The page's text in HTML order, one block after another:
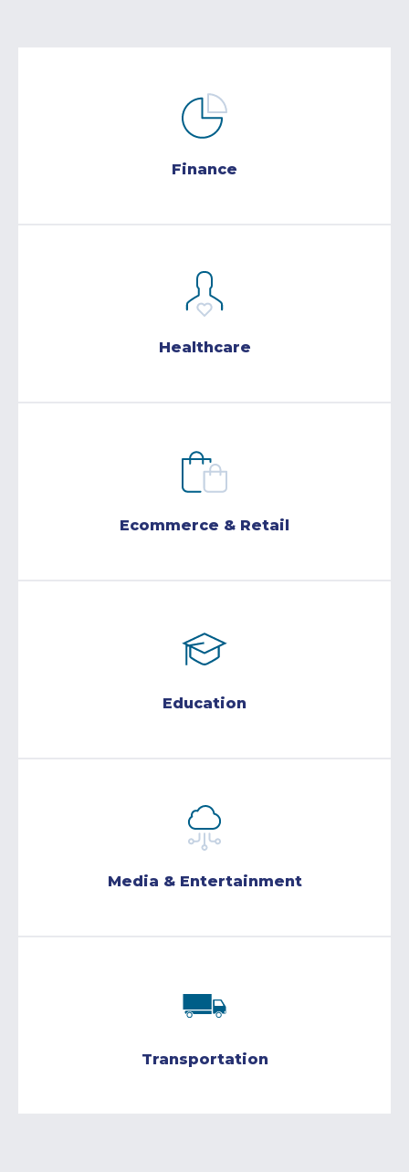
Finance
Healthcare
Ecommerce & Retail
Education
Media & Entertainment
Transportation